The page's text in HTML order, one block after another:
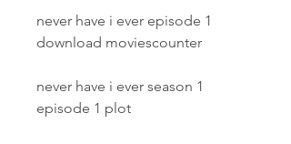
never have i ever episode 1
download moviescounter
never have i ever season 1
episode 1 plot